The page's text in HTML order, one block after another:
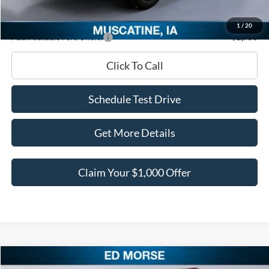
1 / 20
Ed Morse Price:
Add. Available Ford Offers: -$2,750
Click To Call
Schedule Test Drive
Get More Details
Claim Your $1,000 Offer
Compare Vehicle